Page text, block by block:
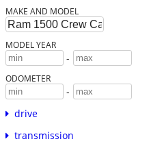
MAKE AND MODEL
MODEL YEAR
-
ODOMETER
-
drive
transmission